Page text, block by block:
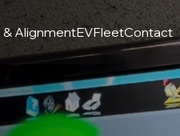
& AlignmentEVFleetContact